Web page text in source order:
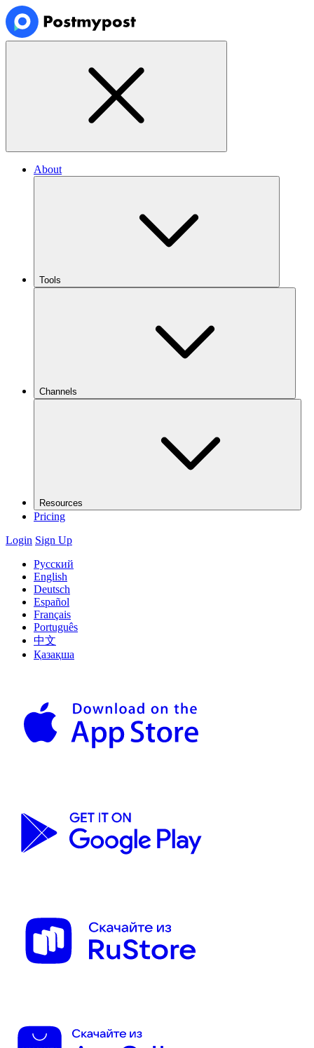
About
Tools
Channels
Resources
Pricing
Login Sign Up
Русский
English
Deutsch
Español
Français
Português
中文
Қазақша